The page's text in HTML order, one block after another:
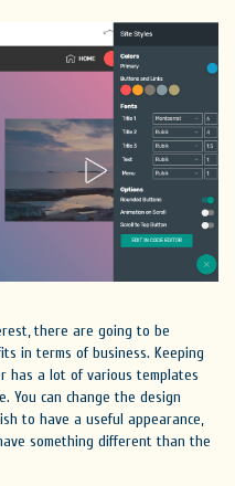
there are going to be
in terms of business. Keeping
has a lot of various templates
can change the design
to have a useful appearance,
something different than the